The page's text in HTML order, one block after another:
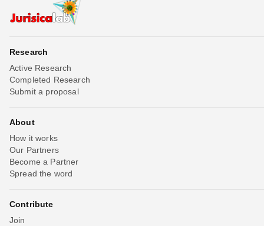
Research
Active Research
Completed Research
Submit a proposal
About
How it works
Our Partners
Become a Partner
Spread the word
Contribute
Join